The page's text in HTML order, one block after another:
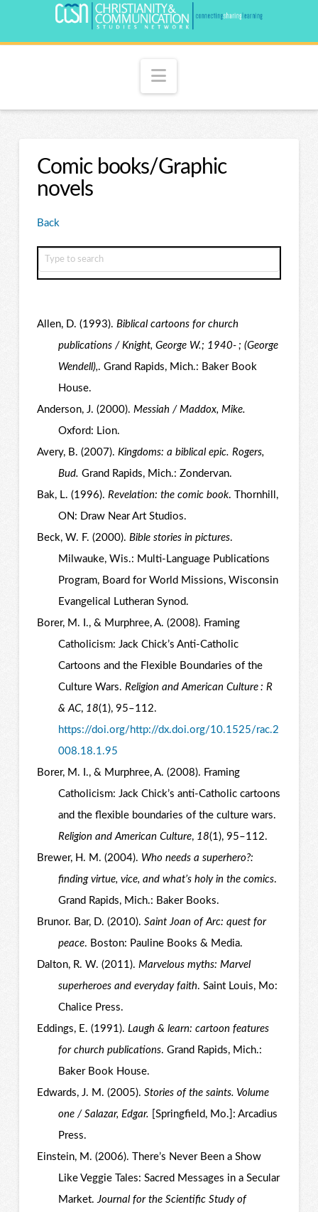
Navigation
Comic books/Graphic
novels
Back
Allen, D. (1993). Biblical cartoons for church
publications / Knight, George W.; 1940- ; (George
Wendell),. Grand Rapids, Mich.: Baker Book
House.
Anderson, J. (2000). Messiah / Maddox, Mike.
Oxford: Lion.
Avery, B. (2007). Kingdoms: a biblical epic. Rogers,
Bud. Grand Rapids, Mich.: Zondervan.
Bak, L. (1996). Revelation: the comic book. Thornhill,
ON: Draw Near Art Studios.
Beck, W. F. (2000). Bible stories in pictures.
Milwauke, Wis.: Multi-Language Publications
Program, Board for World Missions, Wisconsin
Evangelical Lutheran Synod.
Borer, M. I., & Murphree, A. (2008). Framing
Catholicism: Jack Chick’s Anti-Catholic
Cartoons and the Flexible Boundaries of the
Culture Wars. Religion and American Culture : R
& AC, 18(1), 95–112.
https://doi.org/http://dx.doi.org/10.1525/rac.2
008.18.1.95
Borer, M. I., & Murphree, A. (2008). Framing
Catholicism: Jack Chick’s anti-Catholic cartoons
and the flexible boundaries of the culture wars.
Religion and American Culture, 18(1), 95–112.
Brewer, H. M. (2004). Who needs a superhero?:
finding virtue, vice, and what’s holy in the comics.
Grand Rapids, Mich.: Baker Books.
Brunor. Bar, D. (2010). Saint Joan of Arc: quest for
peace. Boston: Pauline Books & Media.
Dalton, R. W. (2011). Marvelous myths: Marvel
superheroes and everyday faith. Saint Louis, Mo:
Chalice Press.
Eddings, E. (1991). Laugh & learn: cartoon features
for church publications. Grand Rapids, Mich.:
Baker Book House.
Edwards, J. M. (2005). Stories of the saints. Volume
one / Salazar, Edgar. [Springfield, Mo.]: Arcadius
Press.
Einstein, M. (2006). There’s Never Been a Show
Like Veggie Tales: Sacred Messages in a Secular
Market.Journal for the Scientific Study of